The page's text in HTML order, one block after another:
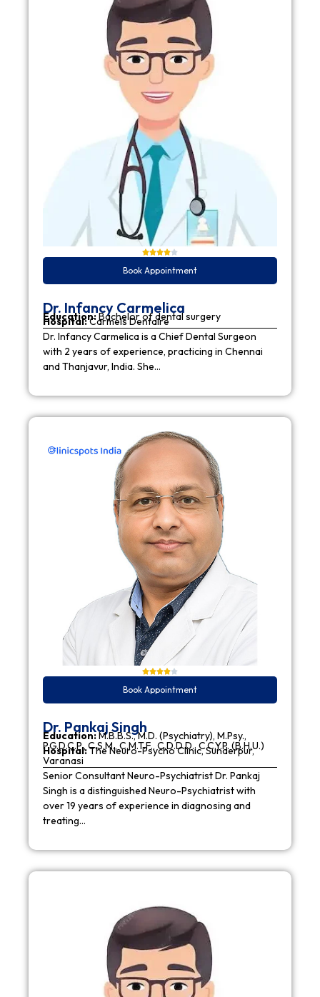
Book Appointment
Dr. Infancy Carmelica
Education:Bachelor of dental surgery
Hospital:Carmels Dentaire
Dr. Infancy Carmelica is a Chief Dental Surgeon
with 2 years of experience, practicing in Chennai
and Thanjavur, India. She…
Book Appointment
Dr. Pankaj Singh
Education:M.B.B.S., M.D. (Psychiatry), M.Psy.,
P.G.D.C.P., C.S.M., C.M.T.F., C.D.D.D., C.C.Y.P. (B.H.U.)
Hospital:The Neuro-Psycho Clinic, Sunderpur,
Varanasi
Senior Consultant Neuro-Psychiatrist Dr. Pankaj
Singh is a distinguished Neuro-Psychiatrist with
over 19 years of experience in diagnosing and
treating…